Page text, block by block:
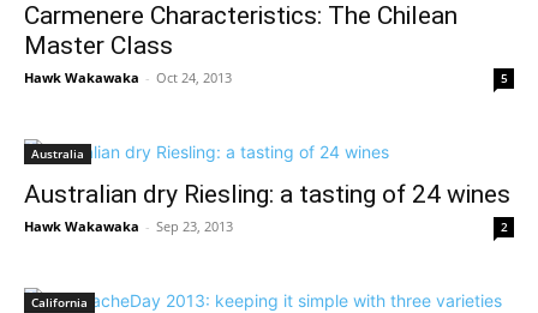
Carmenere Characteristics: The Chilean
Master Class
Hawk Wakawaka - Oct 24, 2013 5
Australia
Australian dry Riesling: a tasting of 24 wines
Hawk Wakawaka - Sep 23, 2013 2
California